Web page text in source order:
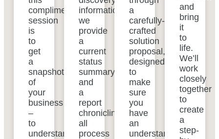
complimentary
session
is
to
get
a
snapshot
of
your
business
–
to
understand
information,
we
provide
a
current
status
summary
and
a
report
chronicling
all
process
a
carefully-
crafted
solution
proposal,
designed
to
make
sure
you
have
an
understanding
and
bring
it
to
life.
We’ll
work
closely
together
to
create
a
step-